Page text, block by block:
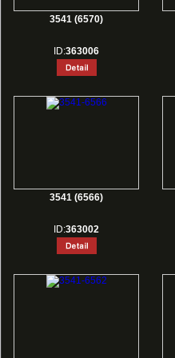
3541 (6570)
ID:363006
3541 (6566)
ID:363002